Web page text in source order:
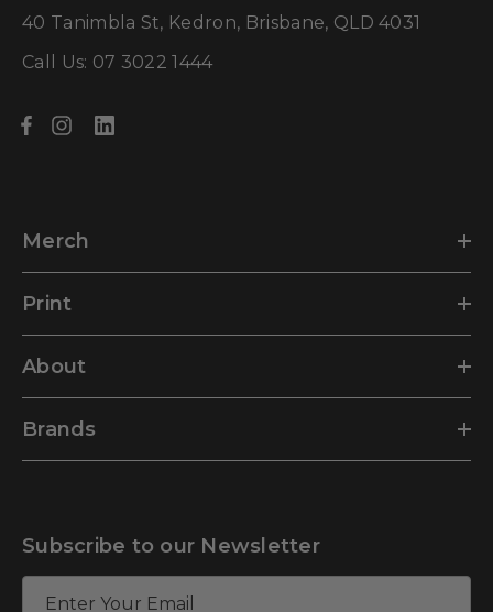
40 Tanimbla St, Kedron, Brisbane, QLD 4031
Call Us: 07 3022 1444
Merch
Print
About
Brands
Subscribe to our Newsletter